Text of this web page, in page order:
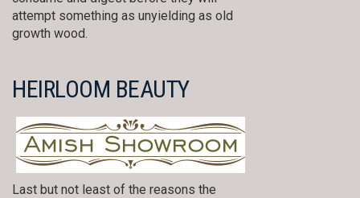
attempt something as unyielding as old
growth wood.
HEIRLOOM BEAUTY
Last but not least of the reasons the